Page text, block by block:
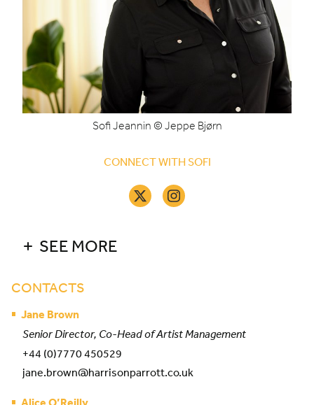
Sofi Jeannin © Jeppe Bjørn
CONNECT WITH SOFI
SEE MORE
CONTACTS
Jane Brown
Senior Director, Co-Head of Artist Management
+44 (0)7770 450529
jane.brown@harrisonparrott.co.uk
Alice O’Reilly